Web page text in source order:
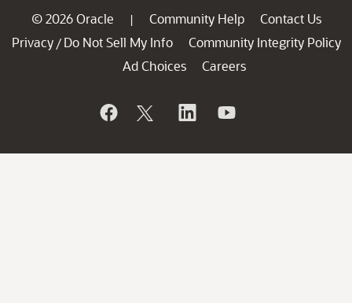
© 2026 Oracle | Community Help
Contact Us
Privacy / Do Not Sell My Info
Community Integrity Policy
Ad Choices
Careers